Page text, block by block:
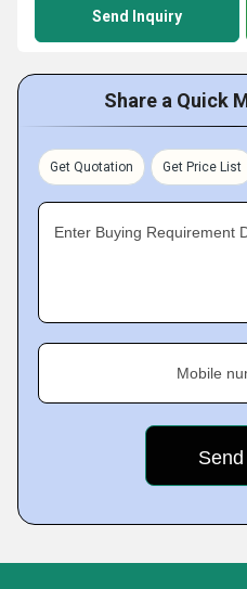
Send Inquiry
Share a Quick
Get Quotation Get Price List
Enter Buying Requirement
Mobile